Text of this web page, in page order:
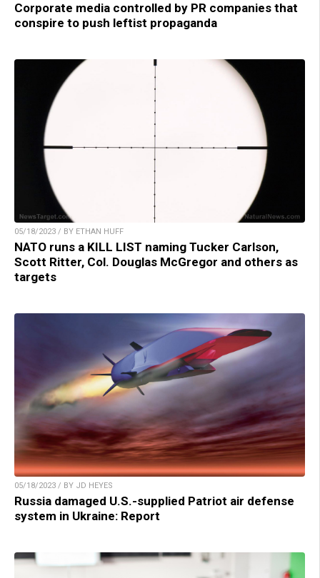
Corporate media controlled by PR companies that
conspire to push leftist propaganda
05/18/2023 / BY ETHAN HUFF
NATO runs a KILL LIST naming Tucker Carlson,
Scott Ritter, Col. Douglas McGregor and others as
targets
05/18/2023 / BY JD HEYES
Russia damaged U.S.-supplied Patriot air defense
system in Ukraine: Report